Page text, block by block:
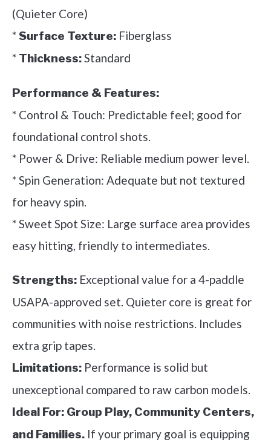
(Quieter Core)
*Surface Texture: Fiberglass
* Thickness:Standard
Performance & Features:
* Control & Touch: Predictable feel; good for
foundational control shots.
* Power & Drive: Reliable medium power level.
* Spin Generation: Adequate but not textured
for heavy spin.
* Sweet Spot Size: Large surface area provides
easy hitting, friendly to intermediates.
Strengths: Exceptional value for a 4-paddle
USAPA-approved set. Quieter core is great for
communities with noise restrictions. Includes
extra grip tapes.
Limitations: Performance is solid but
unexceptional compared to raw carbon models.
Ideal For: Group Play, Community Centers,
and Families. If your primary goal is equipping